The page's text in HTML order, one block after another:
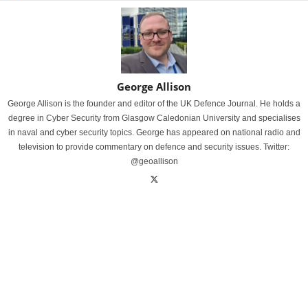
George Allison
George Allison is the founder and editor of the UK Defence Journal. He holds a
degree in Cyber Security from Glasgow Caledonian University and specialises
in naval and cyber security topics. George has appeared on national radio and
television to provide commentary on defence and security issues. Twitter:
@geoallison